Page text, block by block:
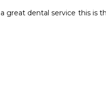
great dental service this is